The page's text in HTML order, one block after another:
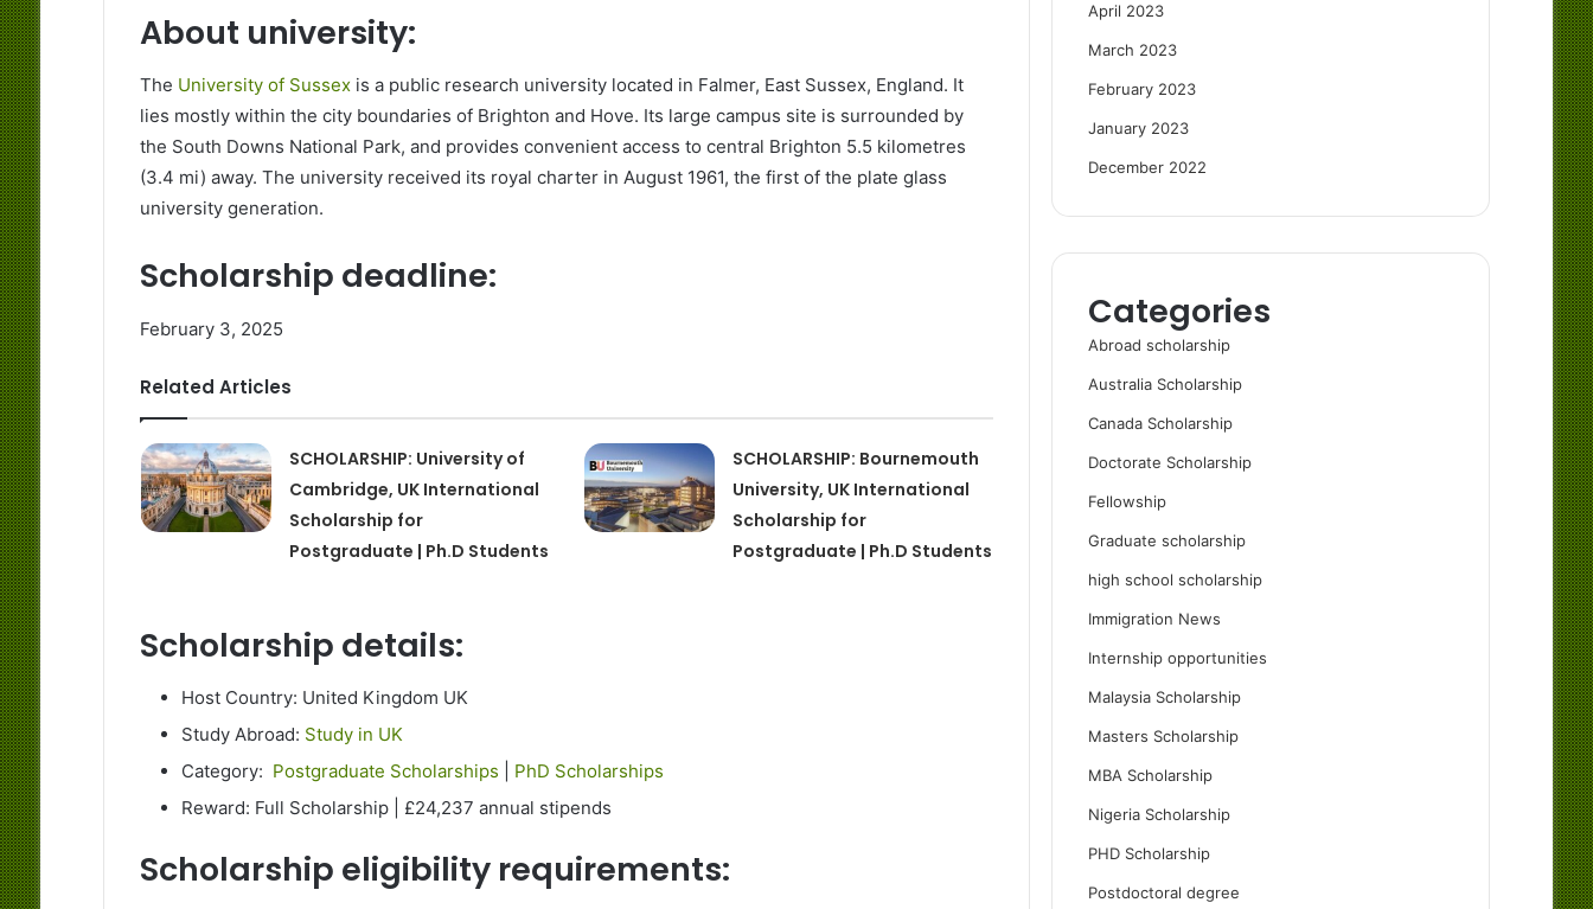
About university:
The University of Sussexis a public research university located in Falmer, East Sussex, England. It
lies mostly within the city boundaries of Brighton and Hove. Its large campus site is surrounded by
the South Downs National Park, and provides convenient access to central Brighton 5.5 kilometres
(3.4 mi) away. The university received its royal charter in August 1961, the first of the plate glass
university generation.
Scholarship deadline:
February 3, 2025
Related Articles
SCHOLARSHIP: University of
Cambridge, UK International
Scholarship for
Postgraduate | Ph.D Students
SCHOLARSHIP: Bournemouth
University, UK International
Scholarship for
Postgraduate | Ph.D Students
Scholarship details:
Host Country: United Kingdom UK
Study Abroad: Study in UK
Category: Postgraduate Scholarships
PhD Scholarships
Reward: Full Scholarship | £24,237 annual stipends
Scholarship eligibility requirements:
April 2023
March 2023
February 2023
January 2023
December 2022
Categories
Abroad scholarship
Australia Scholarship
Canada Scholarship
Doctorate Scholarship
Fellowship
Graduate scholarship
high school scholarship
Immigration News
Internship opportunities
Malaysia Scholarship
Masters Scholarship
MBA Scholarship
Nigeria Scholarship
PHD Scholarship
Postdoctoral degree